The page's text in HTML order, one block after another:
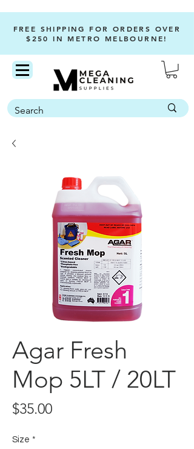
FREE SHIPPING FOR ORDERS OVER
$250 IN METRO MELBOURNE!
Agar Fresh
Mop 5LT / 20LT
$35.00Price
Size *